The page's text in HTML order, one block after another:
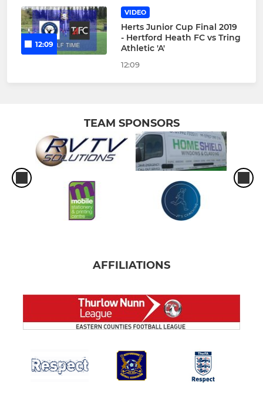
12:09
VIDEO
Herts Junior Cup Final 2019
- Hertford Heath FC vs Tring
Athletic 'A'
12:09
TEAM SPONSORS
AFFILIATIONS